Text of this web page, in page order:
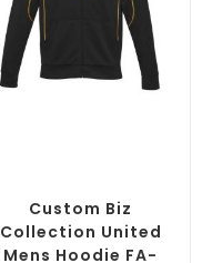
Custom Biz
Collection United
Mens Hoodie FA-